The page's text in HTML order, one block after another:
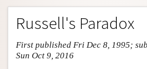
Entry Contents
Bibliography
Academic Tools
Friends PDF Preview
Russell's Paradox
First published Fri Dec 8, 1995;
Sun Oct 9, 2016